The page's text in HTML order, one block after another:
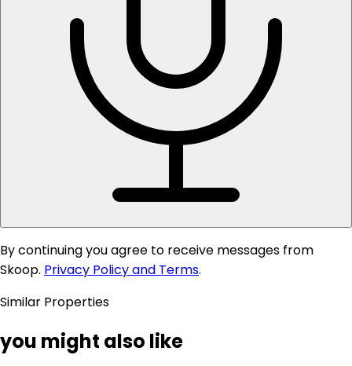
By continuing you agree to receive messages from
Skoop. Privacy Policy and Terms.
Similar Properties
you might also like